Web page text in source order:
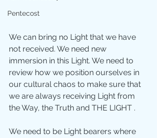
Pentecost
We can bring no Light that we have
not received. We need new
immersion in this Light. We need to
review how we position ourselves in
our cultural chaos to make sure that
we are always receiving Light from
the Way, the Truth and THE LIGHT .
We need to be Light bearers where